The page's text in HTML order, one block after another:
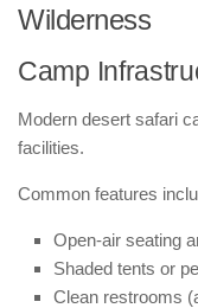
Wilderness
Camp
Modern desert safari
facilities.
Common features
Open-air seating
Shaded tents or
Clean restrooms